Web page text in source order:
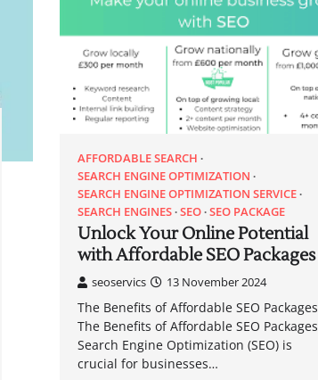
AFFORDABLE SEARCH
SEARCH ENGINE OPTIMIZATION
SEARCH ENGINE OPTIMIZATION SERVICE
SEARCH ENGINES SEO SEO PACKAGE
Unlock Your Online Potential
with Affordable SEO Packages
seoservics 13 November 2024
The Benefits of Affordable SEO Packages
The Benefits of Affordable SEO Packages
Search Engine Optimization (SEO) is
crucial for businesses…